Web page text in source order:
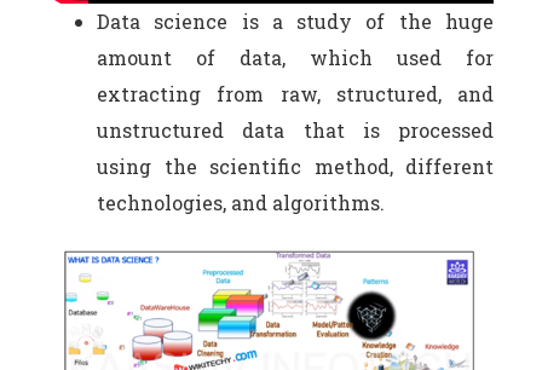
Data science is a study of the huge
amount of data, which used for
extracting from raw, structured, and
unstructured data that is processed
using the scientific method, different
technologies, and algorithms.